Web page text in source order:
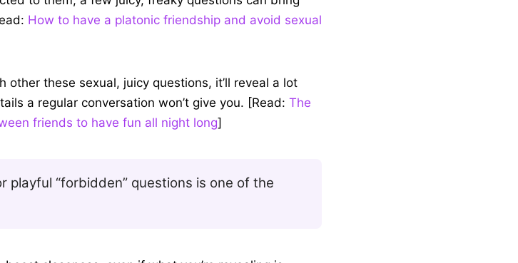
to them, a few juicy, freaky questions can bring
How to have a platonic friendship and avoid sexual
these sexual, juicy questions, it’ll reveal a lot
a regular conversation won’t give you. [Read:
friends to have fun all night long]
playful “forbidden” questions is one of the